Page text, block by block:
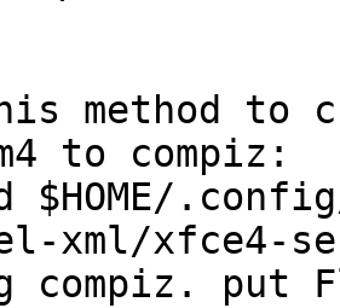
method to
to compiz:
$HOME/
xml/xfce4-
compiz. put